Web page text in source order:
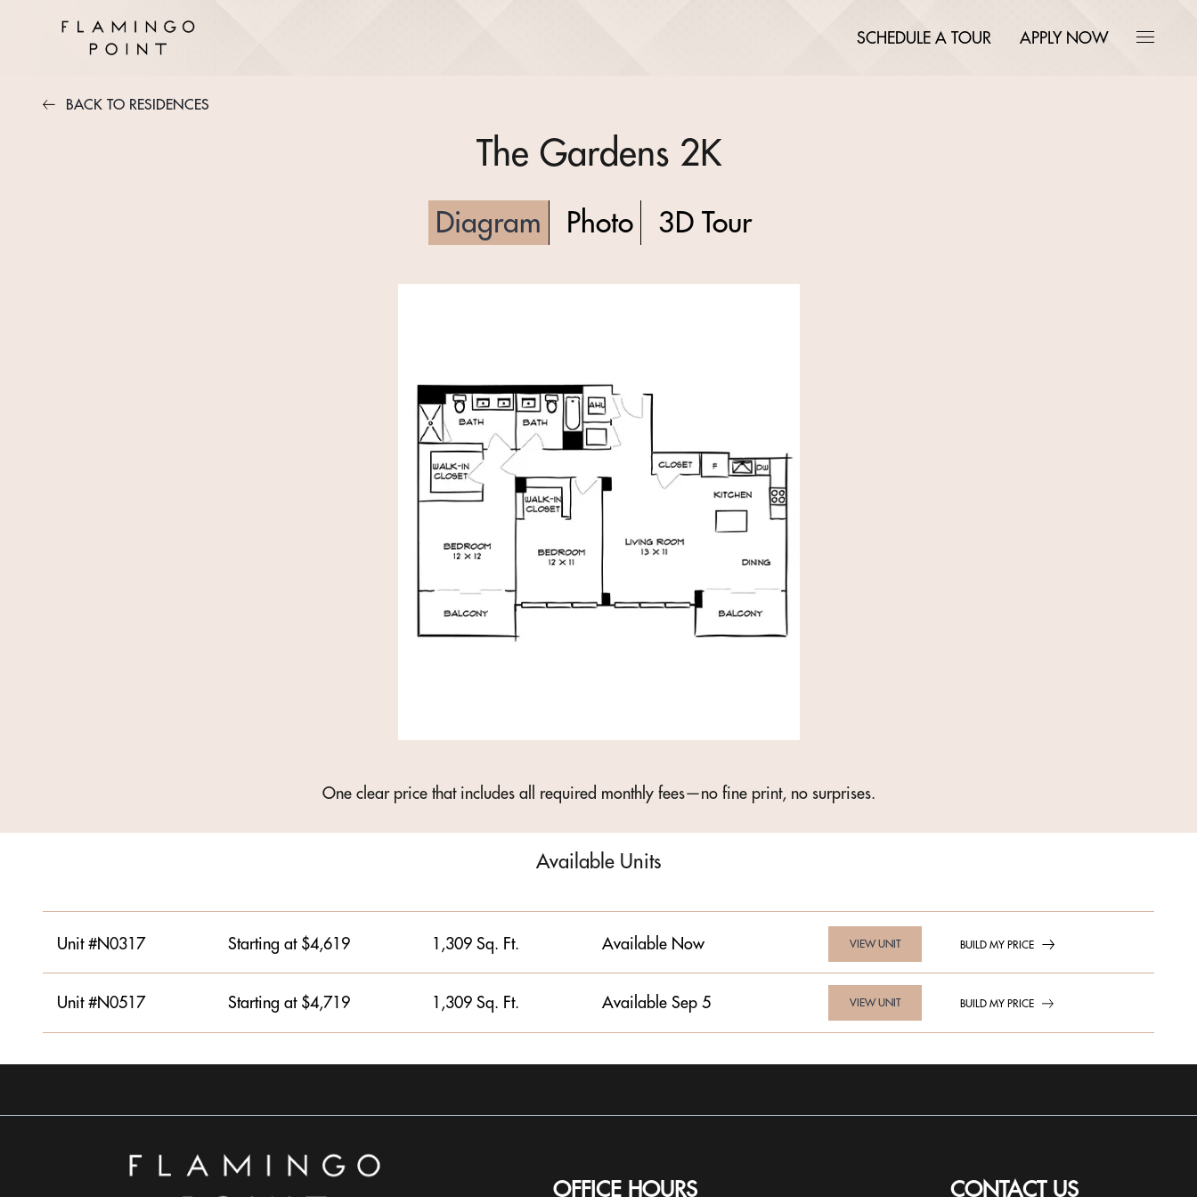
SCHEDULE A TOUR APPLY NOW
BACK TO RESIDENCES
The Gardens 2K
Diagram Photo 3D Tour
One clear price that includes all required monthly fees—no fine print, no surprises.
Available Units
Unit #N0317 Starting at $4,619 1,309 Sq. Ft. Available Now VIEW UNIT BUILD MY PRICE
Unit #N0517 Starting at $4,719 1,309 Sq. Ft. Available Sep 5 VIEW UNIT BUILD MY PRICE
OFFICE HOURS CONTACT US